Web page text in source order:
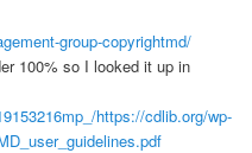
group-copyrightmd/
100% so I looked it up in
https://cdlib.org/wp-